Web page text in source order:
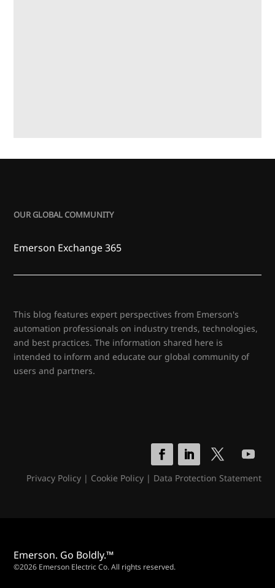
OUR GLOBAL COMMUNITY
Emerson Exchange 365
This blog features expert perspectives from Emerson's
automation professionals on industry trends, technologies,
and best practices. The information shared here is
intended to inform and educate our global community of
users and partners.
Privacy Policy| Cookie Policy| Data Protection Statement
Emerson. Go Boldly.™
©2026 Emerson Electric Co. All rights reserved.